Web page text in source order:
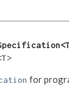
for